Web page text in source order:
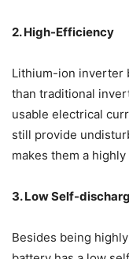
2. High-Efficiency
Lithium-ion inverter
than traditional
usable electrical
still provide
makes them a
3. Low Self-
Besides being